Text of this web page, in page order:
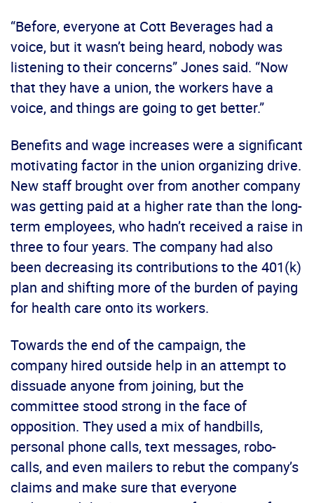
“Before, everyone at Cott Beverages had a
voice, but it wasn’t being heard, nobody was
listening to their concerns” Jones said. “Now
that they have a union, the workers have a
voice, and things are going to get better.”
Benefits and wage increases were a significant
motivating factor in the union organizing drive.
New staff brought over from another company
was getting paid at a higher rate than the long-
term employees, who hadn’t received a raise in
three to four years. The company had also
been decreasing its contributions to the 401(k)
plan and shifting more of the burden of paying
for health care onto its workers.
Towards the end of the campaign, the
company hired outside help in an attempt to
dissuade anyone from joining, but the
committee stood strong in the face of
opposition. They used a mix of handbills,
personal phone calls, text messages, robo-
calls, and even mailers to rebut the company’s
claims and make sure that everyone